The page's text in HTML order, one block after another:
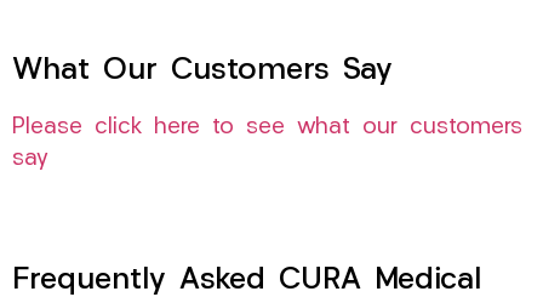
What Our Customers Say
Please click here to see what our customers
say
Frequently Asked CURA Medical